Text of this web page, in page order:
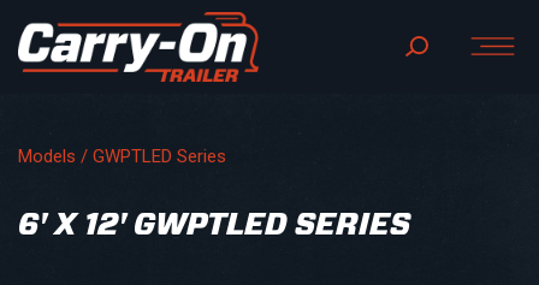
Models / GWPTLED Series
6' X 12' GWPTLED SERIES